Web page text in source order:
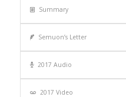
Summary
Semuon’s Letter
2017 Audio
2017 Video